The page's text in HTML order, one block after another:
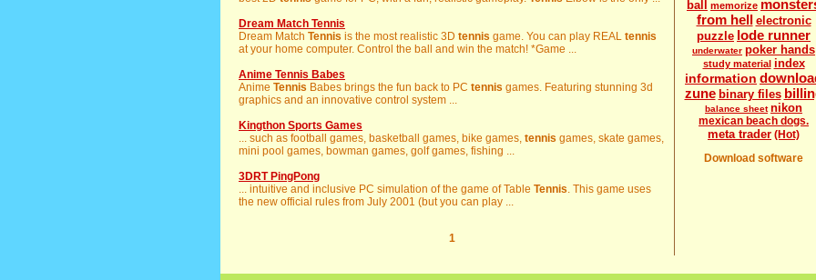
Dream Match Tennis
Dream Match Tennis is the most realistic 3D tennis game. You can play REAL tennis
at your home computer. Control the ball and win the match! *Game ...
Anime Tennis Babes
Anime Tennis Babes brings the fun back to PC tennis games. Featuring stunning 3d
graphics and an innovative control system ...
Kingthon Sports Games
... such as football games, basketball games, bike games, tennis games, skate games,
mini pool games, bowman games, golf games, fishing ...
3DRT PingPong
... intuitive and inclusive PC simulation of the game of Table Tennis. This game uses
the new official rules from July 2001 (but you can play ...
1
ball
memorize
from hell electronic
puzzle lode runner
underwater poker hands
study material index
information
zune binary files
balance sheet nikon
mexican beach dogs.
meta trader (Hot)
Download software